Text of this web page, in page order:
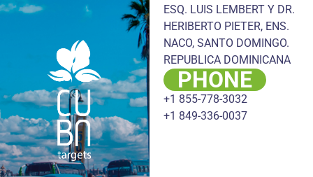
ESQ. LUIS LEMBERT Y DR.
HERIBERTO PIETER, ENS.
NACO, SANTO DOMINGO.
REPUBLICA DOMINICANA
PHONE
+1 855-778-3032
+1 849-336-0037